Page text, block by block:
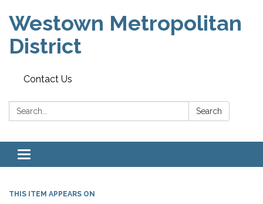
Westown Metropolitan
District
Contact Us
Search: Search
Toggle navigation
THIS ITEM APPEARS ON